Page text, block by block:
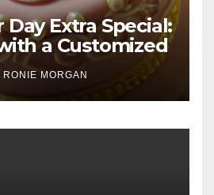
Day Extra Special:
a Customized
RONIE MORGAN